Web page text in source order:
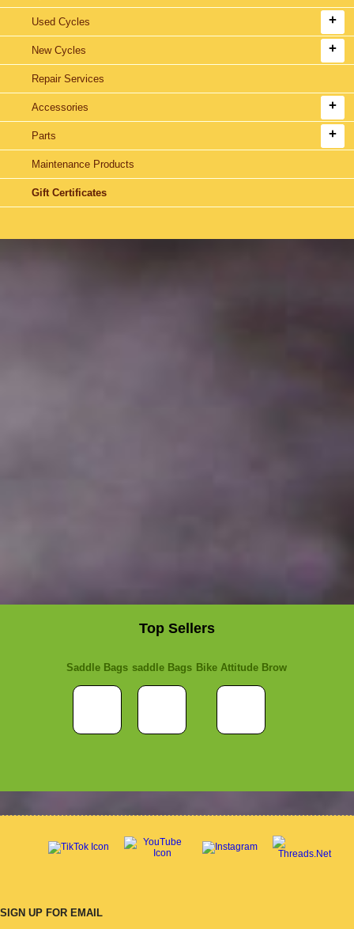
Used Cycles
New Cycles
Repair Services
Accessories
Parts
Maintenance Products
Gift Certificates
Top Sellers
Saddle Bags saddle Bags Bike Attitude Brow
SIGN UP FOR EMAIL